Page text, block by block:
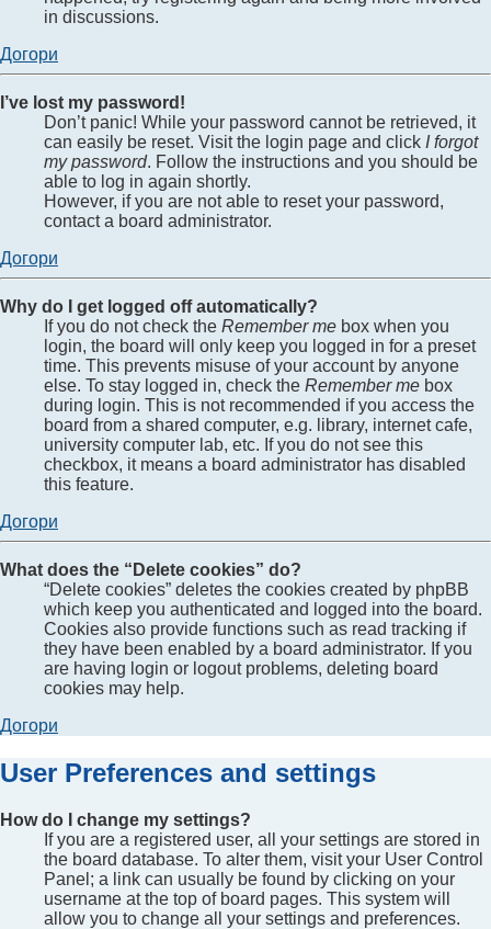
in discussions.
Догори
I’ve lost my password!
Don’t panic! While your password cannot be retrieved, it
can easily be reset. Visit the login page and click I forgot
my password. Follow the instructions and you should be
able to log in again shortly.
However, if you are not able to reset your password,
contact a board administrator.
Догори
Why do I get logged off automatically?
If you do not check the Remember me box when you
login, the board will only keep you logged in for a preset
time. This prevents misuse of your account by anyone
else. To stay logged in, check the Remember me box
during login. This is not recommended if you access the
board from a shared computer, e.g. library, internet cafe,
university computer lab, etc. If you do not see this
checkbox, it means a board administrator has disabled
this feature.
Догори
What does the “Delete cookies” do?
“Delete cookies” deletes the cookies created by phpBB
which keep you authenticated and logged into the board.
Cookies also provide functions such as read tracking if
they have been enabled by a board administrator. If you
are having login or logout problems, deleting board
cookies may help.
Догори
User Preferences and settings
How do I change my settings?
If you are a registered user, all your settings are stored in
the board database. To alter them, visit your User Control
Panel; a link can usually be found by clicking on your
username at the top of board pages. This system will
allow you to change all your settings and preferences.